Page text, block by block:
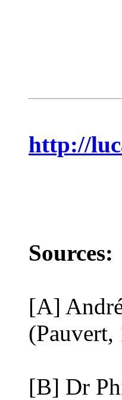
http://
Sources:
[A]
[B] Dr